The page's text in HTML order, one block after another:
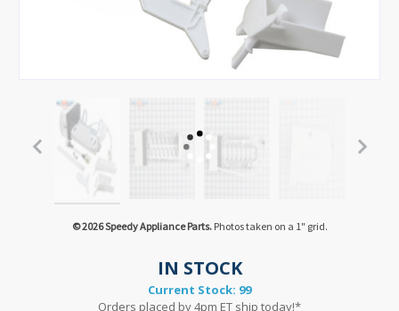
Tap or pinch to expand
© 2026 Speedy Appliance Parts. Photos taken on a 1" grid.
IN STOCK
Current Stock: 99
Orders placed by 4pm ET ship today!*